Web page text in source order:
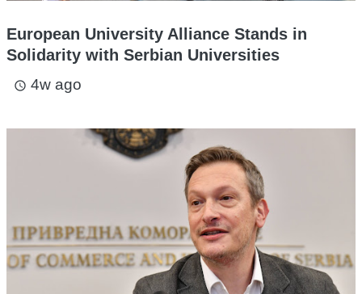
European University Alliance Stands in
Solidarity with Serbian Universities
access_time 4w ago